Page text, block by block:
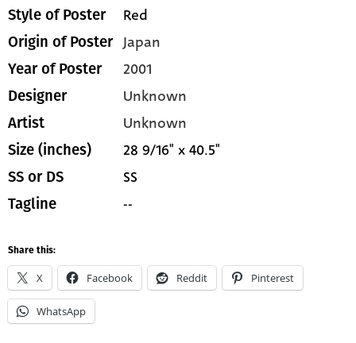
Style of Poster Red
Origin of Poster Japan
Year of Poster 2001
Designer Unknown
Artist Unknown
Size (inches) 28 9/16" x 40.5"
SS or DS SS
Tagline --
Share this:
X Facebook Reddit Pinterest
WhatsApp